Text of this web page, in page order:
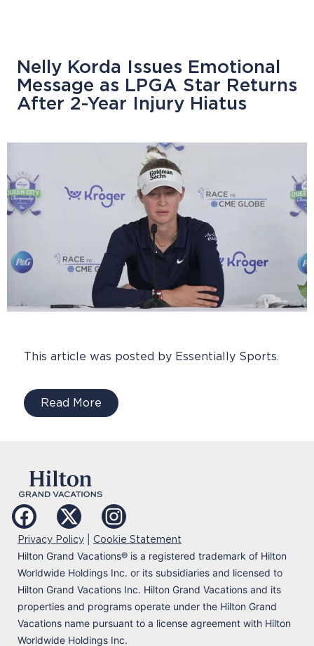
Nelly Korda Issues Emotional
Message as LPGA Star Returns
After 2-Year Injury Hiatus
This article was posted by Essentially Sports.
Read More
Privacy Policy Cookie Statement
Hilton Grand Vacations® is a registered trademark of Hilton
Worldwide Holdings Inc. or its subsidiaries and licensed to
Hilton Grand Vacations Inc. Hilton Grand Vacations and its
properties and programs operate under the Hilton Grand
Vacations name pursuant to a license agreement with Hilton
Worldwide Holdings Inc.